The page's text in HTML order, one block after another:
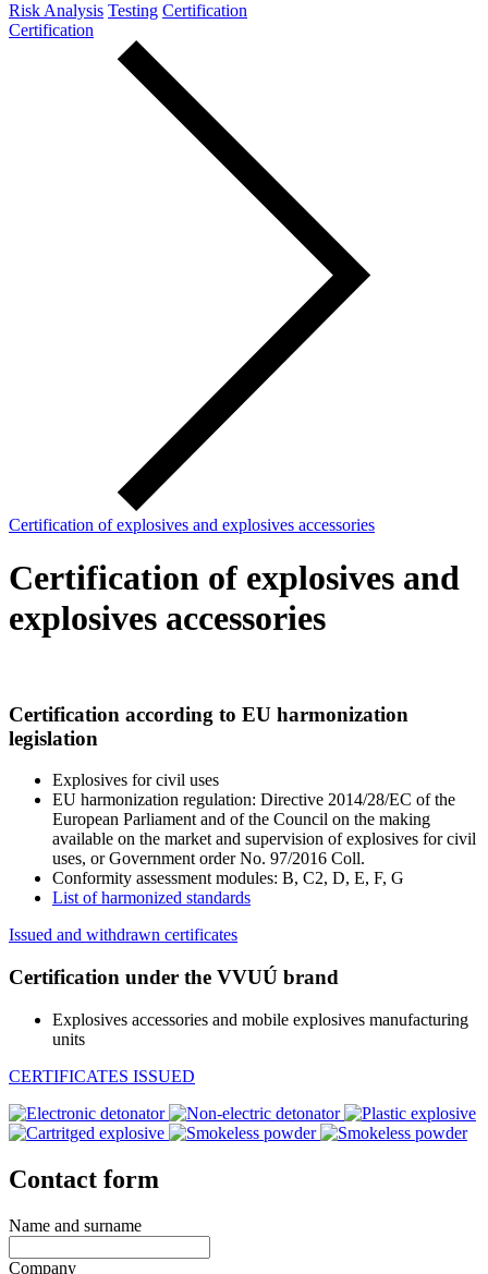
Risk Analysis Testing Certification
Certification
Certification of explosives and explosives accessories
Certification of explosives and
explosives accessories
Certification according to EU harmonization
legislation
Explosives for civil uses
EU harmonization regulation: Directive 2014/28/EC of the
European Parliament and of the Council on the making
available on the market and supervision of explosives for civil
uses, or Government order No. 97/2016 Coll.
Conformity assessment modules: B, C2, D, E, F, G
List of harmonized standards
Issued and withdrawn certificates
Certification under the VVUÚ brand
Explosives accessories and mobile explosives manufacturing
units
CERTIFICATES ISSUED
Contact form
Name and surname
Company